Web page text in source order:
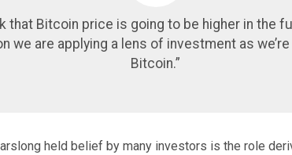
that Bitcoin price is going to be higher in the
we are applying a lens of investment as
Bitcoin.”
held belief by many investors is the role